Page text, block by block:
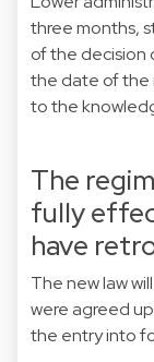
three months,
of the decision
the date of the
to the
The
fully
have
The new law
were agreed
the entry into